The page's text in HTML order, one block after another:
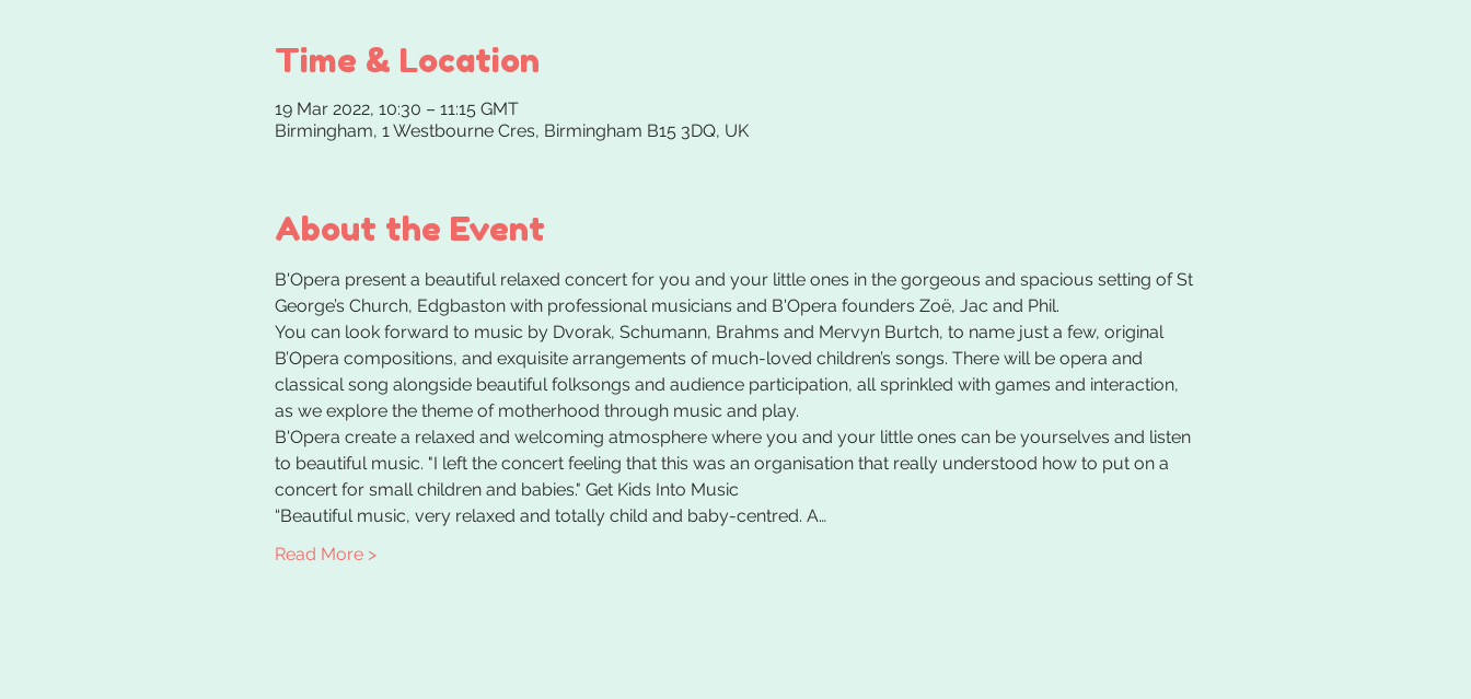
Time & Location
19 Mar 2022, 10:30 – 11:15 GMT
Birmingham, 1 Westbourne Cres, Birmingham B15 3DQ, UK
About the Event
B'Opera present a beautiful relaxed concert for you and your little ones in the gorgeous and spacious setting of St
George’s Church, Edgbaston with professional musicians and B'Opera founders Zoë, Jac and Phil.
You can look forward to music by Dvorak, Schumann, Brahms and Mervyn Burtch, to name just a few, original
B’Opera compositions, and exquisite arrangements of much-loved children’s songs. There will be opera and
classical song alongside beautiful folksongs and audience participation, all sprinkled with games and interaction,
as we explore the theme of motherhood through music and play.
B'Opera create a relaxed and welcoming atmosphere where you and your little ones can be yourselves and listen
to beautiful music. "I left the concert feeling that this was an organisation that really understood how to put on a
concert for small children and babies." Get Kids Into Music
“Beautiful music, very relaxed and totally child and baby-centred. A…
Read More >